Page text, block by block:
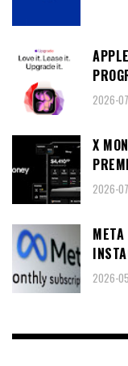
2026-
X
2026-
2026-